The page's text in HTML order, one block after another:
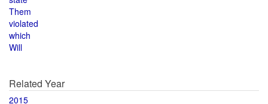
Them
violated
which
Will
Related Year
2015